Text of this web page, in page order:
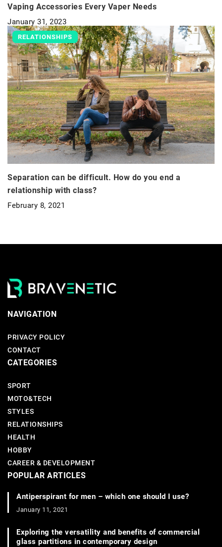
Vaping Accessories Every Vaper Needs
January 31, 2023
RELATIONSHIPS
Separation can be difficult. How do you end a
relationship with class?
February 8, 2021
NAVIGATION
PRIVACY POLICY
CONTACT
CATEGORIES
SPORT
MOTO&TECH
STYLES
RELATIONSHIPS
HEALTH
HOBBY
CAREER & DEVELOPMENT
POPULAR ARTICLES
Antiperspirant for men – which one should I use?
January 11, 2021
Exploring the versatility and benefits of commercial
glass partitions in contemporary design